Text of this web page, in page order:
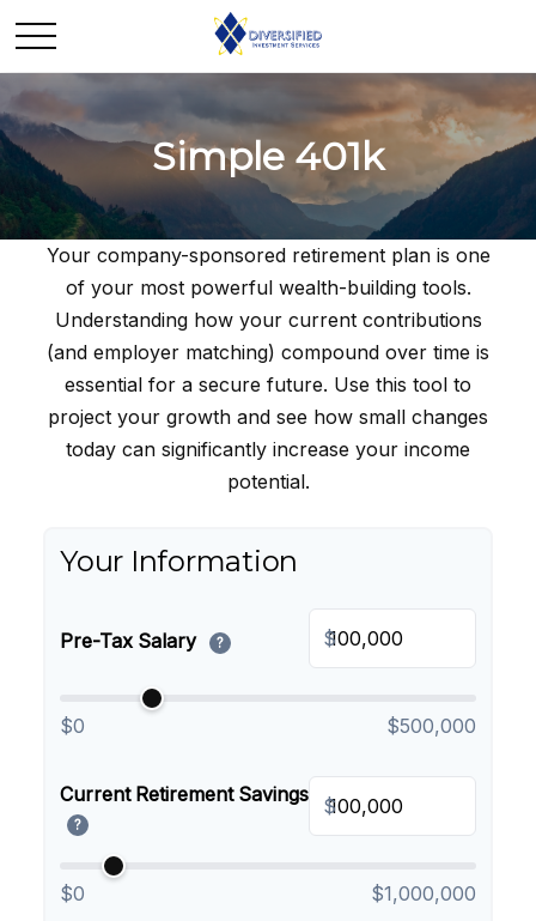
Simple 401k
Your company-sponsored retirement plan is one
of your most powerful wealth-building tools.
Understanding how your current contributions
(and employer matching) compound over time is
essential for a secure future. Use this tool to
project your growth and see how small changes
today can significantly increase your income
potential.
Your Information
Pre-Tax Salary ? $
$0 $500,000
Current Retirement Savings
?
$
$0 $1,000,000